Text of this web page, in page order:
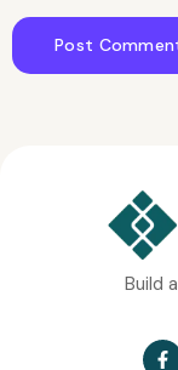
Build